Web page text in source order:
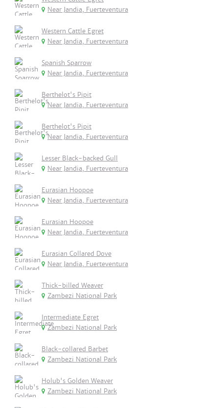
Near Jandia, Fuerteventura
Western Cattle Egret
Near Jandia, Fuerteventura
Spanish Sparrow
Near Jandia, Fuerteventura
Berthelot's Pipit
Near Jandia, Fuerteventura
Berthelot's Pipit
Near Jandia, Fuerteventura
Lesser Black-backed Gull
Near Jandia, Fuerteventura
Eurasian Hoopoe
Near Jandia, Fuerteventura
Eurasian Hoopoe
Near Jandia, Fuerteventura
Eurasian Collared Dove
Near Jandia, Fuerteventura
Thick-billed Weaver
Zambezi National Park
Intermediate Egret
Zambezi National Park
Black-collared Barbet
Zambezi National Park
Holub's Golden Weaver
Zambezi National Park